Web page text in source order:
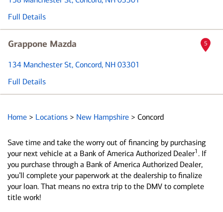
Full Details
Grappone Mazda
134 Manchester St, Concord, NH 03301
Full Details
5
Home > Locations > New Hampshire > Concord
Save time and take the worry out of financing by purchasing
your next vehicle at a Bank of America Authorized Dealer1 . If
you purchase through a Bank of America Authorized Dealer,
you’ll complete your paperwork at the dealership to finalize
your loan. That means no extra trip to the DMV to complete
title work!